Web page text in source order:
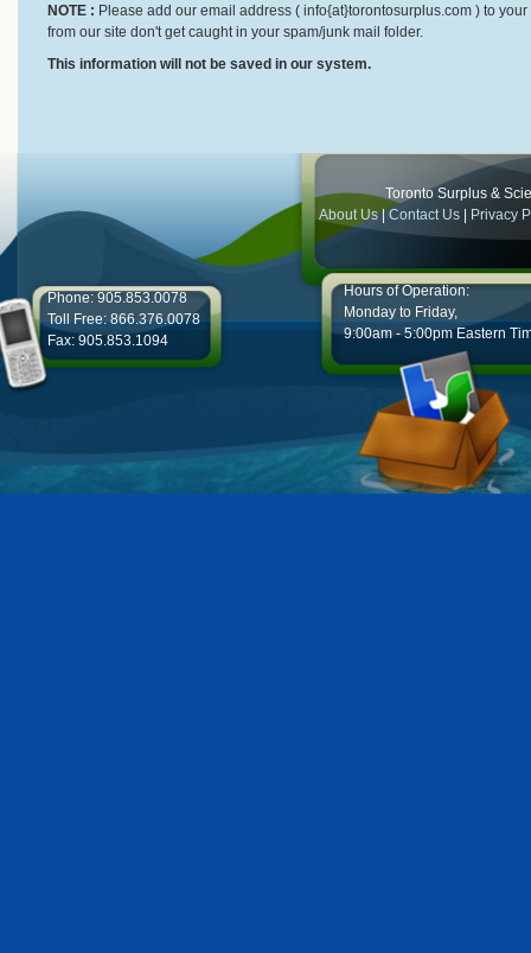
NOTE : Please add our email address ( info{at}torontosurplus.com ) to
from our site don't get caught in your spam/junk mail folder.
This information will not be saved in our system.
Toronto Surplus &
About Us|Contact Us Privacy
Phone: 905.853.0078
Toll Free: 866.376.0078
Fax: 905.853.1094
Hours of Operation:
Monday to Friday,
9:00am - 5:00pm Eastern